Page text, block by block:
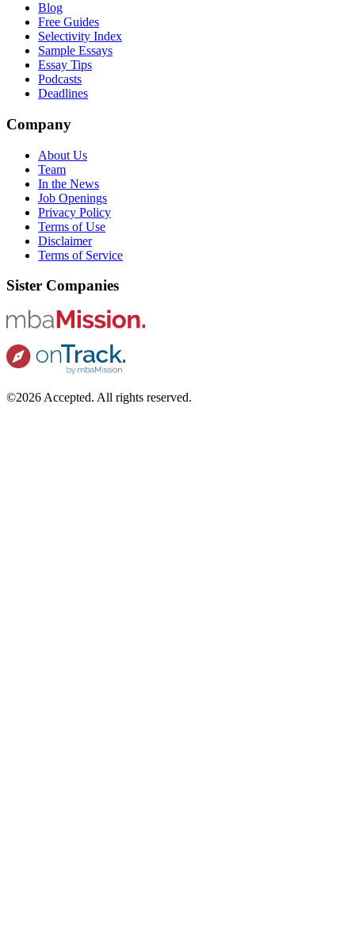
Blog
Free Guides
Selectivity Index
Sample Essays
Essay Tips
Podcasts
Deadlines
Company
About Us
Team
In the News
Job Openings
Privacy Policy
Terms of Use
Disclaimer
Terms of Service
Sister Companies
©2026 Accepted. All rights reserved.